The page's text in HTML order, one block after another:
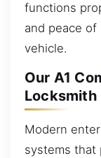
functions
and peace
vehicle.
Our A1
Locksmith
Modern
systems that